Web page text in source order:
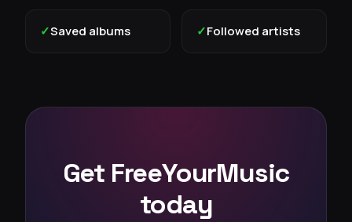
✓Saved albums ✓Followed artists
Get FreeYourMusic
today